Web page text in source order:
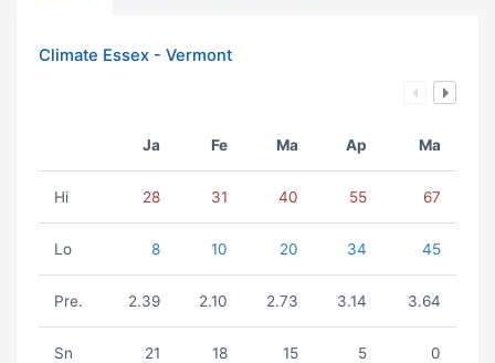
Climate Essex - Vermont
Ja Fe Ma Ap Ma
Hi 28 31 40 55 67
Lo 8 10 20 34 45
Pre. 2.39 2.10 2.73 3.14 3.64
Sn 21 18 15 5 0